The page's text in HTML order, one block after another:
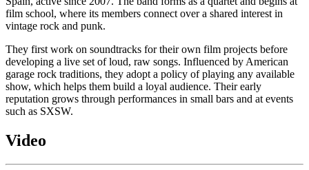
film school, where its members connect over a shared interest in
vintage rock and punk.
They first work on soundtracks for their own film projects before
developing a live set of loud, raw songs. Influenced by American
garage rock traditions, they adopt a policy of playing any available
show, which helps them build a loyal audience. Their early
reputation grows through performances in small bars and at events
such as SXSW.
Video